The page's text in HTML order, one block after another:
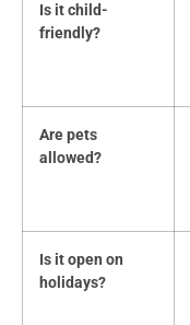
Is it child-
friendly?
Are pets
allowed?
Is it open on
holidays?